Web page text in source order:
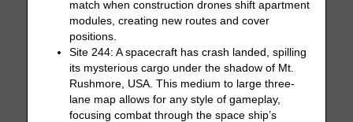
match when construction drones shift apartment
modules, creating new routes and cover
positions.
Site 244: A spacecraft has crash landed, spilling
its mysterious cargo under the shadow of Mt.
Rushmore, USA. This medium to large three-
lane map allows for any style of gameplay,
focusing combat through the space ship’s